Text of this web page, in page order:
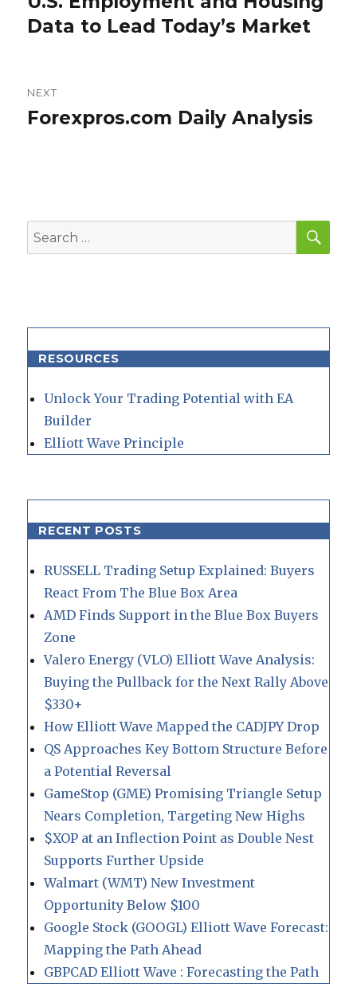
post:
Data to Lead Today’s Market
NEXT
Next
Forexpros.com Daily Analysis
Search
for:
RESOURCES
Unlock Your Trading Potential with EA
Builder
Elliott Wave Principle
RECENT POSTS
RUSSELL Trading Setup Explained: Buyers
React From The Blue Box Area
AMD Finds Support in the Blue Box Buyers
Zone
Valero Energy (VLO) Elliott Wave Analysis:
Buying the Pullback for the Next Rally Above
$330+
How Elliott Wave Mapped the CADJPY Drop
QS Approaches Key Bottom Structure Before
a Potential Reversal
GameStop (GME) Promising Triangle Setup
Nears Completion, Targeting New Highs
$XOP at an Inflection Point as Double Nest
Supports Further Upside
Walmart (WMT) New Investment
Opportunity Below $100
Google Stock (GOOGL) Elliott Wave Forecast:
Mapping the Path Ahead
GBPCAD Elliott Wave : Forecasting the Path